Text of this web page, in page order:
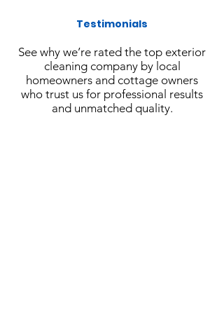
Testimonials
See why we’re rated the top exterior
cleaning company by local
homeowners and cottage owners
who trust us for professional results
and unmatched quality.